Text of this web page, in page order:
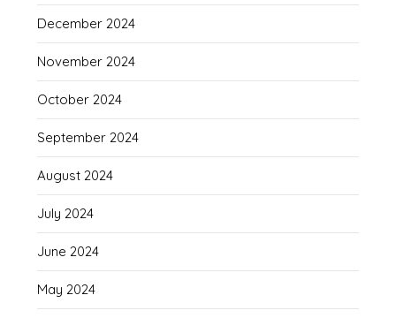
December 2024
November 2024
October 2024
September 2024
August 2024
July 2024
June 2024
May 2024